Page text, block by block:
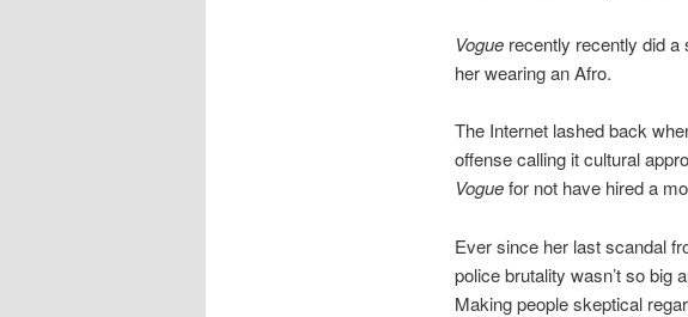
Voguerecently recently did a
her wearing an Afro.
The Internet lashed back
offense calling it cultural
Voguefor not have hired a
Ever since her last scandal
police brutality wasn’t so big
Making people skeptical